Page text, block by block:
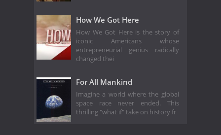
How We Got Here
How We Got Here is the story of
iconic Americans whose
entrepreneurial genius radically
changed thei
For All Mankind
Imagine a world where the global
space race never ended. This
thrilling "what if" take on history fr